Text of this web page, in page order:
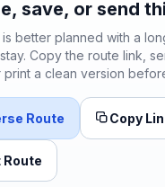
save, or send
better planned with a
Copy the route link,
a clean version
Route Copy
Route